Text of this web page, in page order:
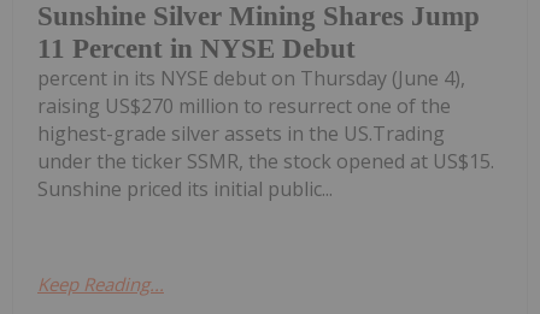
Sunshine Silver Mining Shares Jump
11 Percent in NYSE Debut
percent in its NYSE debut on Thursday (June 4),
raising US$270 million to resurrect one of the
highest-grade silver assets in the US.Trading
under the ticker SSMR, the stock opened at US$15.
Sunshine priced its initial public...
Keep Reading...